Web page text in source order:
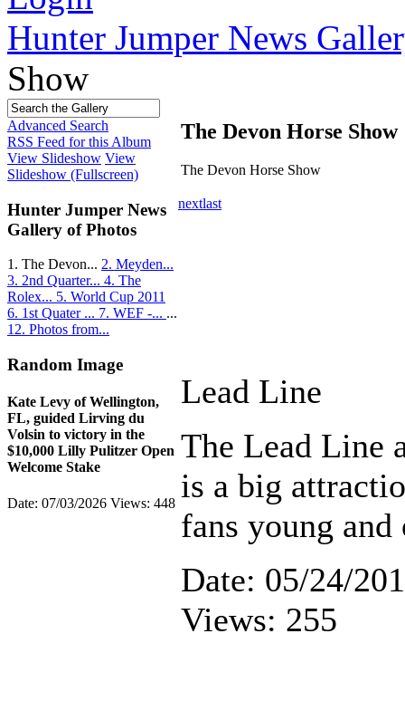
Hunter Jumper News
Show
Advanced Search
RSS Feed for this Album
View Slideshow View
Slideshow (Fullscreen)
Hunter Jumper News
Gallery of Photos
1. The Devon... 2. Meyden...
3. 2nd Quarter... 4. The
Rolex... 5. World Cup 2011
6. 1st Quater ... 7. WEF -... ...
12. Photos from...
Random Image
Kate Levy of Wellington,
FL, guided Lirving du
Volsin to victory in the
$10,000 Lilly Pulitzer Open
Welcome Stake
Date: 07/03/2026 Views: 448
The Devon Horse Show
The Devon Horse Show
nextlast
Lead Line
The Lead Line
is a big
fans young and
Date: 05/24/
Views: 255